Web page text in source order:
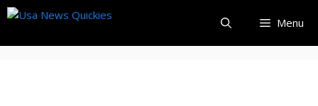
Skip
content
Menu